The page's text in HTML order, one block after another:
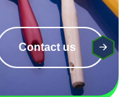
Contact us